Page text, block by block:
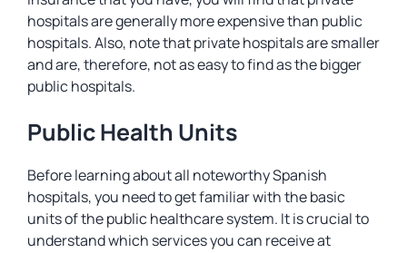
hospitals are generally more expensive than public
hospitals. Also, note that private hospitals are smaller
and are, therefore, not as easy to find as the bigger
public hospitals.
Public Health Units
Before learning about all noteworthy Spanish
hospitals, you need to get familiar with the basic
units of the public healthcare system. It is crucial to
understand which services you can receive at